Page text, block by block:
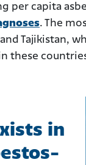
per capita
. The
Tajikistan,
these
in